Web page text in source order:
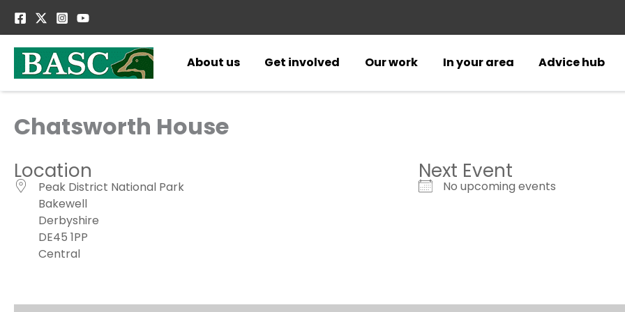
About us
Get involved Our work In your area Advice hub
Chatsworth House
Location
Peak District National Park
Bakewell
Derbyshire
DE45 1PP
Central
Next Event
No upcoming events